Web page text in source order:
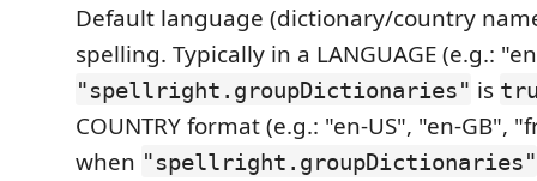
Default language (dictionary/country
spelling. Typically in a LANGUAGE (e.g.:
"spellright.groupDictionaries" is
COUNTRY format (e.g.: "en-US", "en-GB",
when "spellright.groupDictionaries"